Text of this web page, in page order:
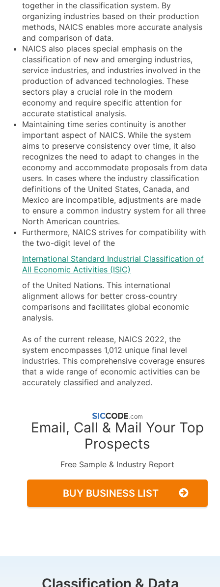
together in the classification system. By
organizing industries based on their production
methods, NAICS enables more accurate analysis
and comparison of data.
NAICS also places special emphasis on the
classification of new and emerging industries,
service industries, and industries involved in the
production of advanced technologies. These
sectors play a crucial role in the modern
economy and require specific attention for
accurate statistical analysis.
Maintaining time series continuity is another
important aspect of NAICS. While the system
aims to preserve consistency over time, it also
recognizes the need to adapt to changes in the
economy and accommodate proposals from data
users. In cases where the industry classification
definitions of the United States, Canada, and
Mexico are incompatible, adjustments are made
to ensure a common industry system for all three
North American countries.
Furthermore, NAICS strives for compatibility with
the two-digit level of the
International Standard Industrial Classification of
All Economic Activities (ISIC)
of the United Nations. This international
alignment allows for better cross-country
comparisons and facilitates global economic
analysis.
As of the current release, NAICS 2022, the
system encompasses 1,012 unique final level
industries. This comprehensive coverage ensures
that a wide range of economic activities can be
accurately classified and analyzed.
Email, Call & Mail Your Top
Prospects
Free Sample & Industry Report
BUY BUSINESS LIST
Classification & Data